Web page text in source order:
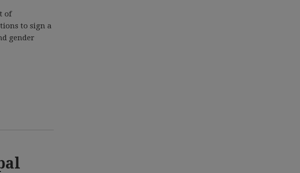
of
to sign a
gender